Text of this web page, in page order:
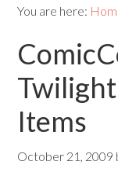
You are here:
Items
October 21, 2009